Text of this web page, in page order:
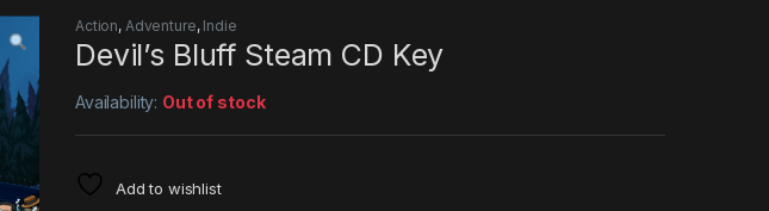
Action, Adventure, Indie
Devil’s Bluff Steam CD Key
Availability: Out of stock
Add to wishlist